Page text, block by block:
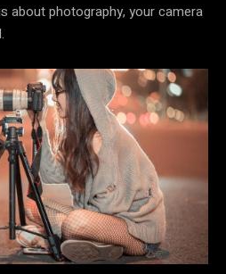
about photography, your camera